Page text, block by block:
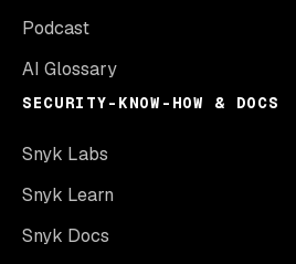
Podcast
AI Glossary
SECURITY-KNOW-HOW & DOCS
Snyk Labs
Snyk Learn
Snyk Docs